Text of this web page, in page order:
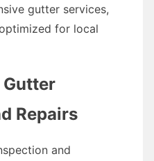
gutter services,
for local
Gutter
Repairs
and